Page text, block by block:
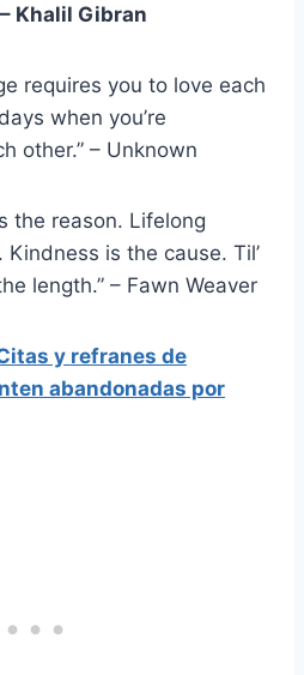
Khalil Gibran
requires you to love each
when you’re
other.” – Unknown
the reason. Lifelong
is the cause. Til’
length.” – Fawn Weaver
y refranes de
abandonadas por